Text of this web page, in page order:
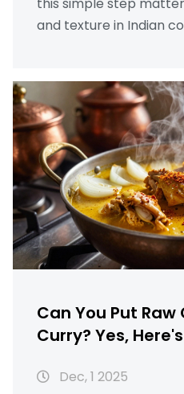
this simple step
and texture in Indian
Can You Put
Curry? Yes,
Dec, 1 2025